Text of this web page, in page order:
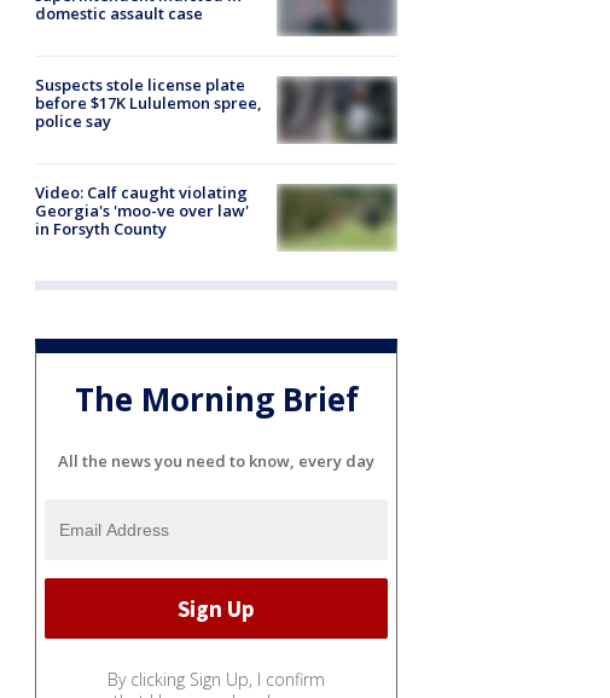
domestic assault case
Suspects stole license plate
before $17K Lululemon spree,
police say
Video: Calf caught violating
Georgia's 'moo-ve over law'
in Forsyth County
The Morning Brief
All the news you need to know, every day
By clicking Sign Up, I confirm